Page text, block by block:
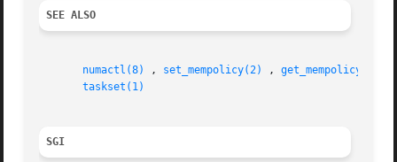
SEE ALSO
numactl(8) , set_mempolicy(2) , get_mempolicy(2)
taskset(1)
SGI